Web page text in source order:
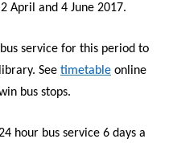
April and 4 June 2017.
service for this period to
See timetable online
bus stops.
hour bus service 6 days a